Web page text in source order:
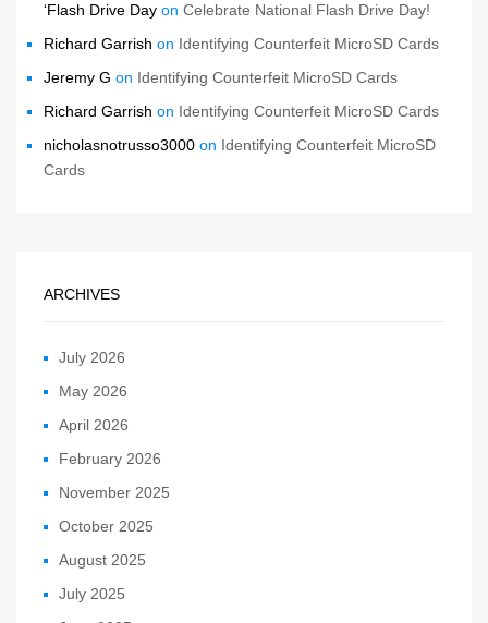
‘Flash Drive Day on Celebrate National Flash Drive Day!
Richard Garrish on Identifying Counterfeit MicroSD Cards
Jeremy G on Identifying Counterfeit MicroSD Cards
Richard Garrish on Identifying Counterfeit MicroSD Cards
nicholasnotrusso3000 on Identifying Counterfeit MicroSD
Cards
ARCHIVES
July 2026
May 2026
April 2026
February 2026
November 2025
October 2025
August 2025
July 2025